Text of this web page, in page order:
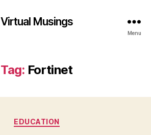
Virtual Musings
Menu
Tag: Fortinet
Categories
EDUCATION